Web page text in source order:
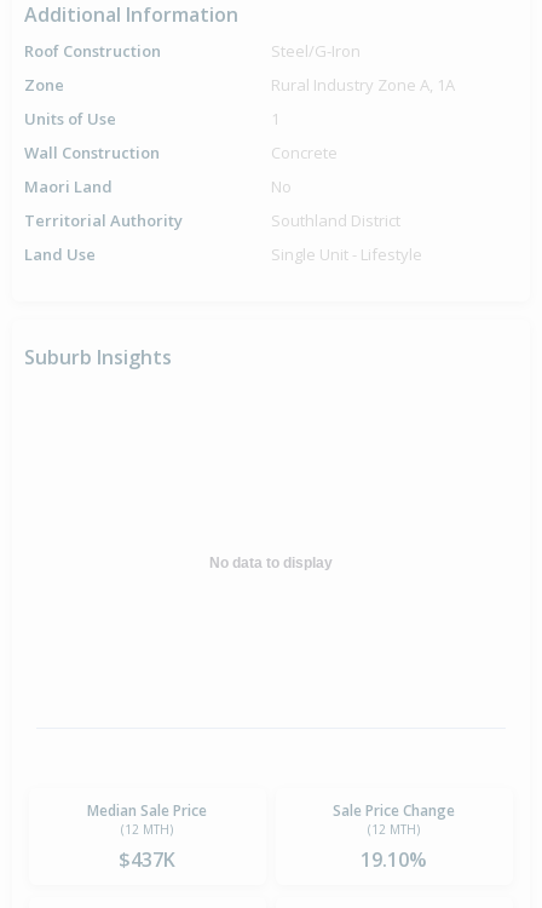
Additional Information
Roof Construction
Steel/G-Iron
Zone
Rural Industry Zone A, 1A
Units of Use
1
Wall Construction
Concrete
Maori Land
No
Territorial Authority
Southland District
Land Use
Single Unit - Lifestyle
Suburb Insights
No data to display
Median Sale Price
(12 MTH)
$437K
Sale Price Change
(12 MTH)
19.10%